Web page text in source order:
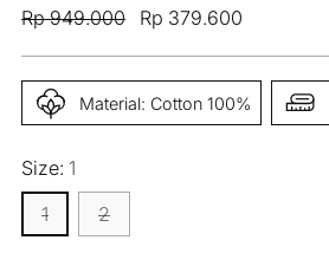
Regular
Rp 949.000 Rp 379.600
Material: Cotton 100%
Size: 1
1
2